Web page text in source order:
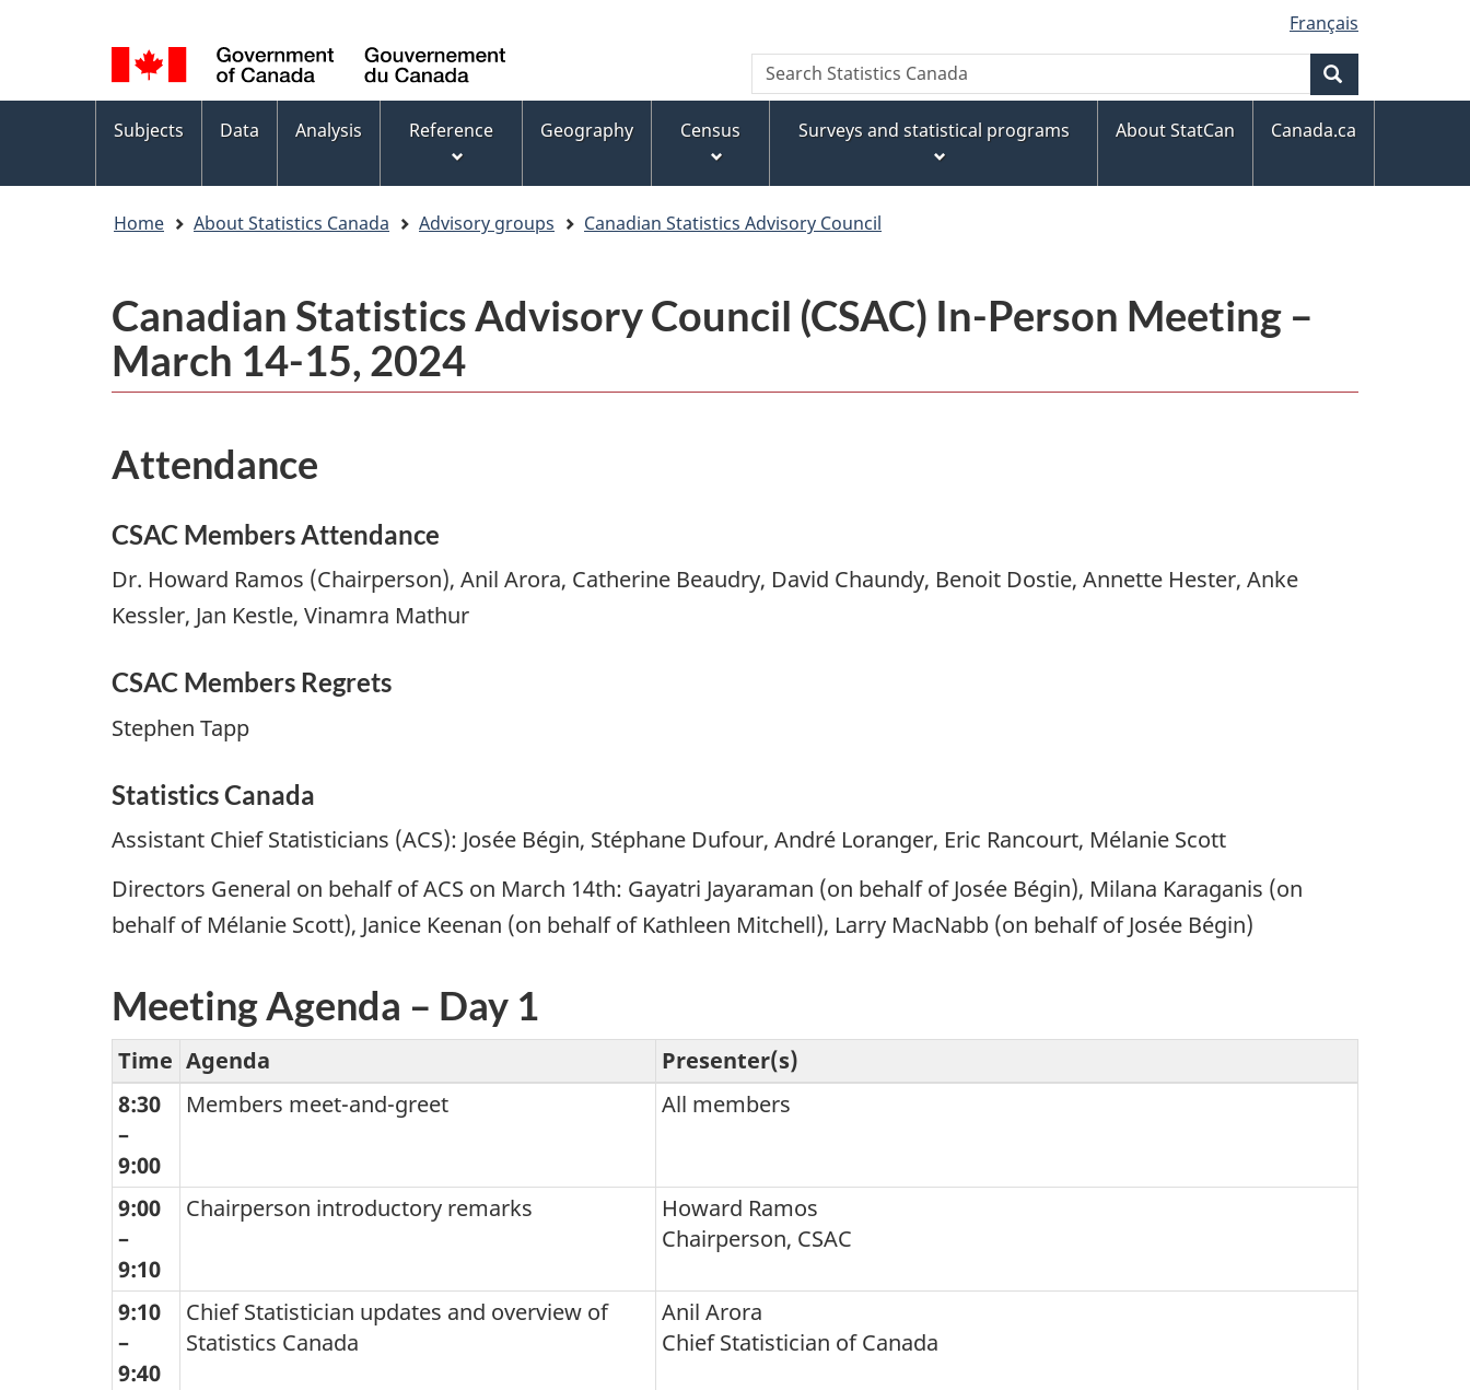
to
main
content
to
footer
to
basic
HTML
version
selection
Language
switcher
Français
WxT
Search
form
Search
Statistics
Topics
menu
Subjects Data Analysis Reference Geography Census Surveys and statistical programs About StatCan Canada.ca
Home About Statistics Canada Advisory groups Canadian Statistics Advisory Council
Canadian Statistics Advisory Council (CSAC) In-Person Meeting –
March 14-15, 2024
Attendance
CSAC Members Attendance
Dr. Howard Ramos (Chairperson), Anil Arora, Catherine Beaudry, David Chaundy, Benoit Dostie, Annette Hester, Anke
Kessler, Jan Kestle, Vinamra Mathur
CSAC Members Regrets
Stephen Tapp
Statistics Canada
Assistant Chief Statisticians (ACS): Josée Bégin, Stéphane Dufour, André Loranger, Eric Rancourt, Mélanie Scott
Directors General on behalf of ACS on March 14th: Gayatri Jayaraman (on behalf of Josée Bégin), Milana Karaganis (on
behalf of Mélanie Scott), Janice Keenan (on behalf of Kathleen Mitchell), Larry MacNabb (on behalf of Josée Bégin)
Meeting Agenda – Day 1
Time Agenda
Presenter(s)
8:30
–
9:00
Members meet-and-greet All members
9:00
–
9:10
Chairperson introductory remarks
Howard Ramos
Chairperson, CSAC
9:10
–
9:40
Chief Statistician updates and overview of
Statistics Canada
Anil Arora
Chief Statistician of Canada